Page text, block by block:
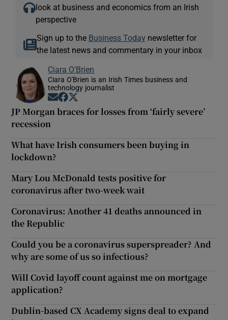
look at business and economics from an Irish
perspective
Sign up to the Business Today newsletter for
the latest news and commentary in your inbox
Ciara O'Brien
Ciara O'Brien is an Irish Times business and
technology journalist
Opens in new window
Opens in new window
JP Morgan braces for losses from ‘fairly severe’
recession
What have Irish consumers been buying in
lockdown?
Mary Lou McDonald tests positive for
coronavirus after two-week wait
Coronavirus: Another 41 deaths announced in
the Republic
Could you be a coronavirus superspreader? And
why are some of us so infectious?
Will Covid layoff count against me on mortgage
application?
Dublin-based CX Academy signs deal to expand